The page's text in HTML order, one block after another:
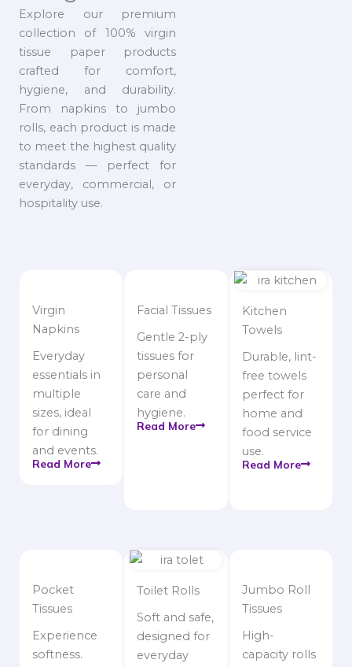
Explore our premium
collection of 100% virgin
tissue paper products
crafted for comfort,
hygiene, and durability.
From napkins to jumbo
rolls, each product is made
to meet the highest quality
standards — perfect for
everyday, commercial, or
hospitality use.
Virgin
Napkins
Everyday
essentials in
multiple
sizes, ideal
for dining
and events.
Read More
Facial Tissues
Gentle 2-ply
tissues for
personal
care and
hygiene.
Read More
Kitchen
Towels
Durable, lint-
free towels
perfect for
home and
food service
use.
Read More
Pocket
Tissues
Experience
softness.
Toilet Rolls
Soft and safe,
designed for
everyday
Jumbo Roll
Tissues
High-
capacity rolls